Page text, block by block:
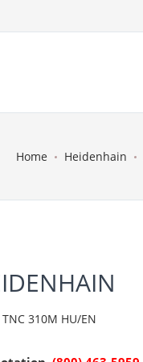
Home Heidenhain
TNC 310M HU/EN